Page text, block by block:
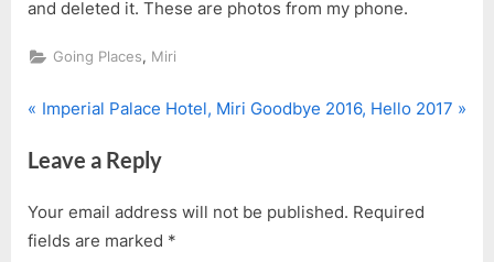
and deleted it. These are photos from my phone.
Going Places, Miri
Post
navigation
P
e
i
o
Imperial Palace Hotel, Miri N
P
Goodbye 2016, Hello 2017
Leave a Reply
Your email address will not be published. Required
fields are marked *